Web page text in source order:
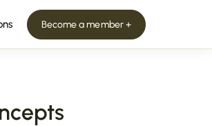
Become a member +